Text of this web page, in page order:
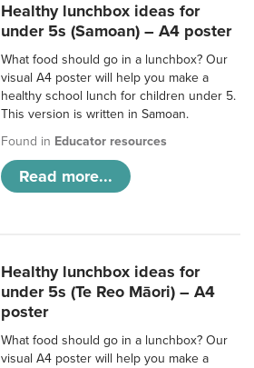
Healthy lunchbox ideas for
under 5s (Samoan) – A4 poster
What food should go in a lunchbox? Our
visual A4 poster will help you make a
healthy school lunch for children under 5.
This version is written in Samoan.
Found in Educator resources
Read more...
Healthy lunchbox ideas for
under 5s (Te Reo Māori) – A4
poster
What food should go in a lunchbox? Our
visual A4 poster will help you make a